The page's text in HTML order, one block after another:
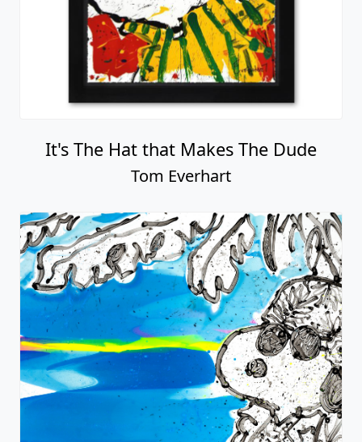
It's The Hat that Makes The Dude
Tom Everhart